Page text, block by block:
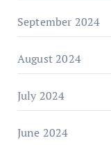
September 2024
August 2024
July 2024
June 2024